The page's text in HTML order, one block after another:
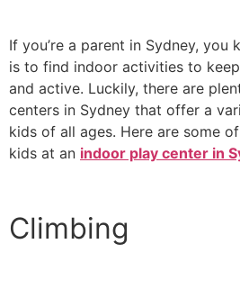
If you’re a parent in Sydney,
is to find indoor activities to
and active. Luckily, there are
centers in Sydney that offer a
kids of all ages. Here are some
kids at an indoor play center in
Climbing